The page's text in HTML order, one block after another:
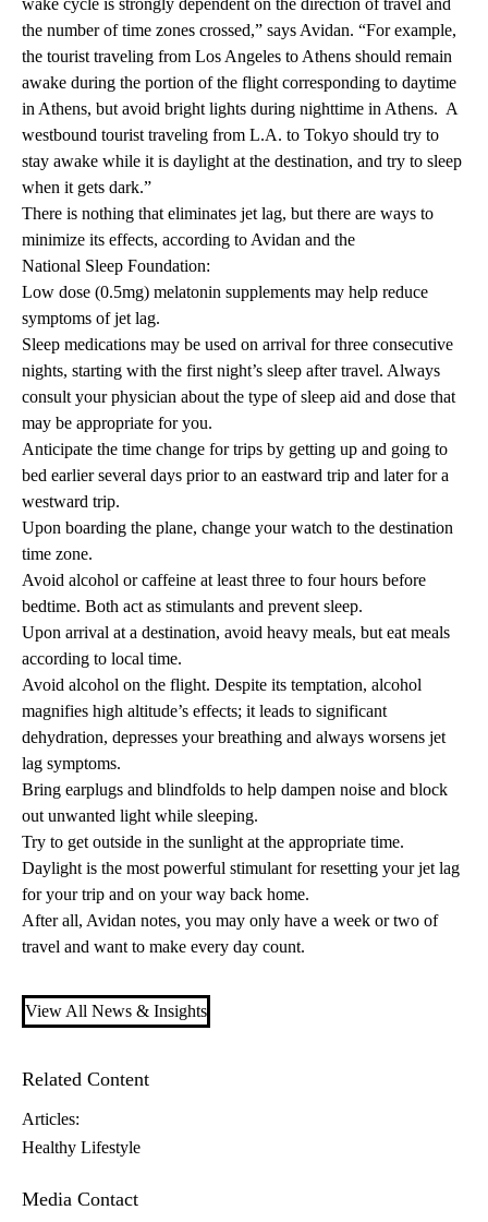
wake cycle is strongly dependent on the direction of travel and
the number of time zones crossed,” says Avidan. “For example,
the tourist traveling from Los Angeles to Athens should remain
awake during the portion of the flight corresponding to daytime
in Athens, but avoid bright lights during nighttime in Athens. A
westbound tourist traveling from L.A. to Tokyo should try to
stay awake while it is daylight at the destination, and try to sleep
when it gets dark.”
There is nothing that eliminates jet lag, but there are ways to
minimize its effects, according to Avidan and the
National Sleep Foundation:
Low dose (0.5mg) melatonin supplements may help reduce
symptoms of jet lag.
Sleep medications may be used on arrival for three consecutive
nights, starting with the first night’s sleep after travel. Always
consult your physician about the type of sleep aid and dose that
may be appropriate for you.
Anticipate the time change for trips by getting up and going to
bed earlier several days prior to an eastward trip and later for a
westward trip.
Upon boarding the plane, change your watch to the destination
time zone.
Avoid alcohol or caffeine at least three to four hours before
bedtime. Both act as stimulants and prevent sleep.
Upon arrival at a destination, avoid heavy meals, but eat meals
according to local time.
Avoid alcohol on the flight. Despite its temptation, alcohol
magnifies high altitude’s effects; it leads to significant
dehydration, depresses your breathing and always worsens jet
lag symptoms.
Bring earplugs and blindfolds to help dampen noise and block
out unwanted light while sleeping.
Try to get outside in the sunlight at the appropriate time.
Daylight is the most powerful stimulant for resetting your jet lag
for your trip and on your way back home.
After all, Avidan notes, you may only have a week or two of
travel and want to make every day count.
View All News & Insights
Related Content
Articles:
Healthy Lifestyle
Media Contact